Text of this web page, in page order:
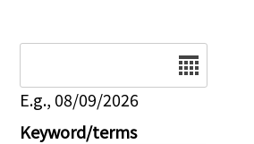
E.g., 08/09/2026
Keyword/terms